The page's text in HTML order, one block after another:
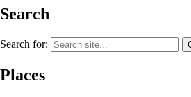
Search
Search for:
Places